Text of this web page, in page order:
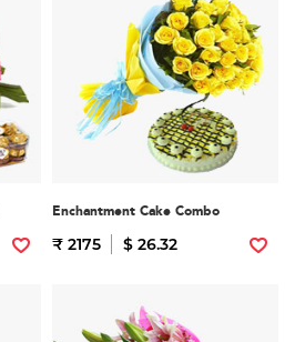
Enchantment Cake Combo
₹ 2175 $ 26.32